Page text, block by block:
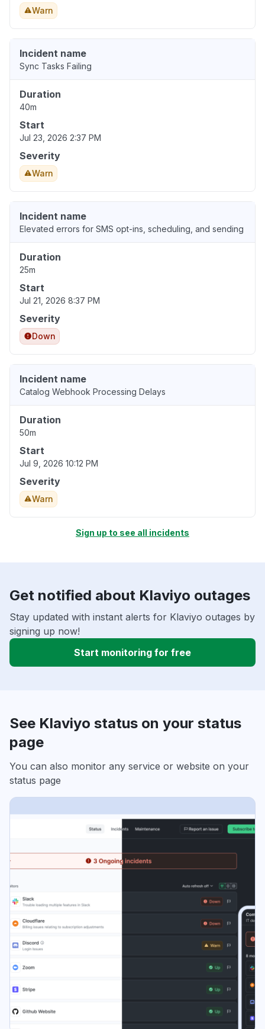
Warn
Incident name
Sync Tasks Failing
Duration
40m
Start
Jul 23, 2026 2:37 PM
Severity
Warn
Incident name
Elevated errors for SMS opt-ins, scheduling, and sending
Duration
25m
Start
Jul 21, 2026 8:37 PM
Severity
Down
Incident name
Catalog Webhook Processing Delays
Duration
50m
Start
Jul 9, 2026 10:12 PM
Severity
Warn
Sign up to see all incidents
Get notified about Klaviyo outages
Stay updated with instant alerts for Klaviyo outages by
signing up now!
Start monitoring for free
See Klaviyo status on your status
page
You can also monitor any service or website on your
status page